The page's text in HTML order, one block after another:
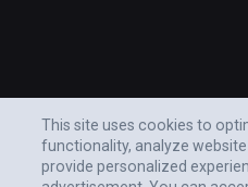
This site uses cookies to
functionality, analyze
provide personalized